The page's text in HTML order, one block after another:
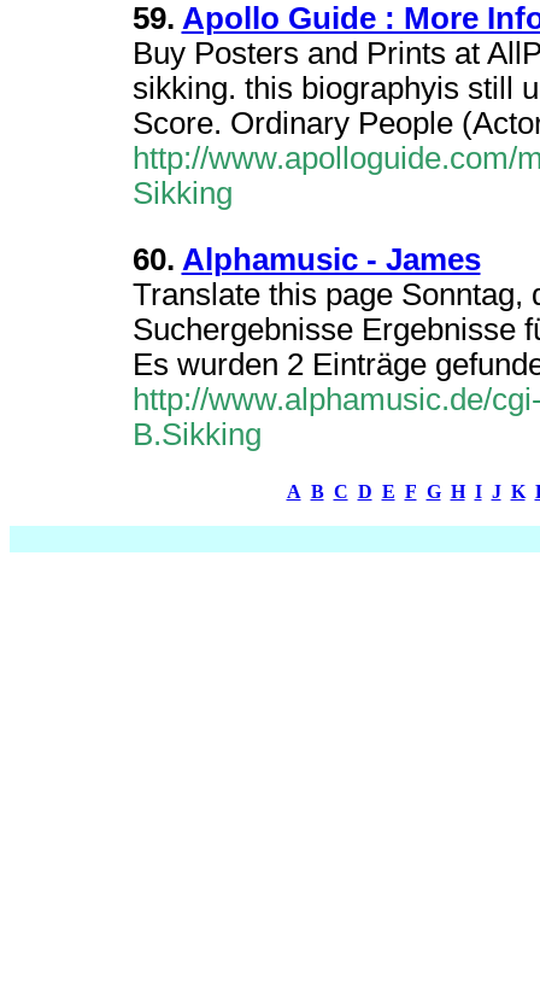
59. Apollo Guide : More
Buy Posters and Prints at
sikking. this biographyis still
Score. Ordinary People
http://www.apolloguide.com/
Sikking
60. Alphamusic - James
Translate this page Sonntag,
Suchergebnisse Ergebnisse
Es wurden 2 Einträge
http://www.alphamusic.de/
B.Sikking
A B C D E F G H I J K